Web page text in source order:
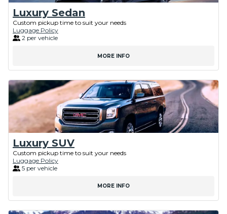
Luxury Sedan
Custom pickup time to suit your needs
Luggage Policy
2 per vehicle
MORE INFO
Luxury SUV
Custom pickup time to suit your needs
Luggage Policy
5 per vehicle
MORE INFO